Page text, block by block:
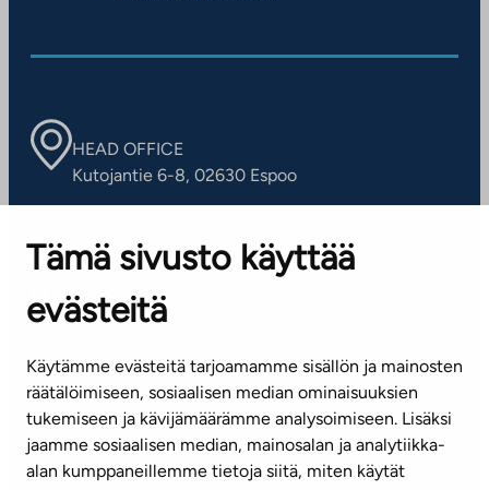
Tämä sivusto käyttää
evästeitä
Käytämme evästeitä tarjoamamme sisällön ja mainosten
räätälöimiseen, sosiaalisen median ominaisuuksien
tukemiseen ja kävijämäärämme analysoimiseen. Lisäksi
jaamme sosiaalisen median, mainosalan ja analytiikka-
alan kumppaneillemme tietoja siitä, miten käytät
HEAD OFFICE
Kutojantie 6-8, 02630 Espoo
Contact information of our offices
CUSTOMER SERVICE CENTRE
(weekdays 8 am–4 pm)
info@ta.fi